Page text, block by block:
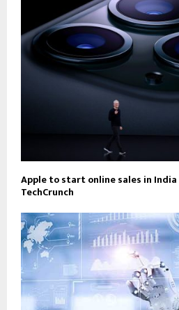
Apple to start online sales in India
TechCrunch